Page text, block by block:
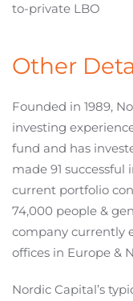
to-private LBO
Other
Founded in 1989,
investing
fund and has
made 91 successful
current portfolio
74,000 people &
company currently
offices in Europe &
Nordic Capital’s